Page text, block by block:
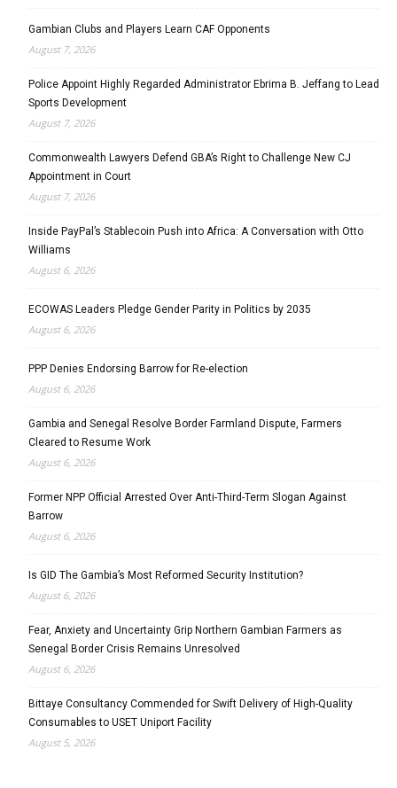
Gambian Clubs and Players Learn CAF Opponents
August 7, 2026
Police Appoint Highly Regarded Administrator Ebrima B. Jeffang to Lead
Sports Development
August 7, 2026
Commonwealth Lawyers Defend GBA’s Right to Challenge New CJ
Appointment in Court
August 7, 2026
Inside PayPal’s Stablecoin Push into Africa: A Conversation with Otto
Williams
August 6, 2026
ECOWAS Leaders Pledge Gender Parity in Politics by 2035
August 6, 2026
PPP Denies Endorsing Barrow for Re-election
August 6, 2026
Gambia and Senegal Resolve Border Farmland Dispute, Farmers
Cleared to Resume Work
August 6, 2026
Former NPP Official Arrested Over Anti-Third-Term Slogan Against
Barrow
August 6, 2026
Is GID The Gambia’s Most Reformed Security Institution?
August 6, 2026
Fear, Anxiety and Uncertainty Grip Northern Gambian Farmers as
Senegal Border Crisis Remains Unresolved
August 6, 2026
Bittaye Consultancy Commended for Swift Delivery of High-Quality
Consumables to USET Uniport Facility
August 5, 2026